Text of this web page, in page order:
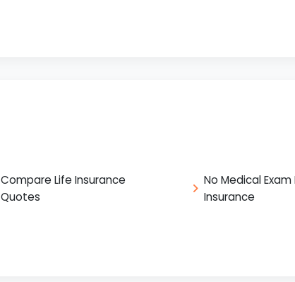
Compare Life Insurance
Quotes
No Medical Exam
Insurance